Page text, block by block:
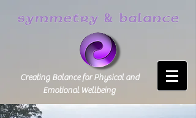
Creating Balance for Physical and
Emotional Wellbeing